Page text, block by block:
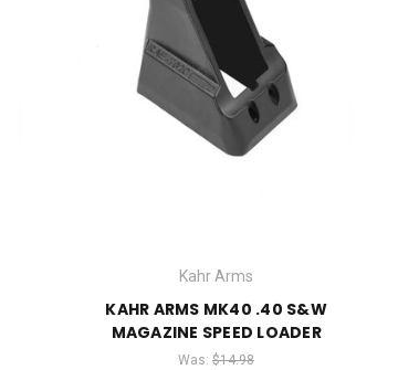
Kahr Arms
KAHR ARMS MK40 .40 S&W
MAGAZINE SPEED LOADER
Was:$14.98